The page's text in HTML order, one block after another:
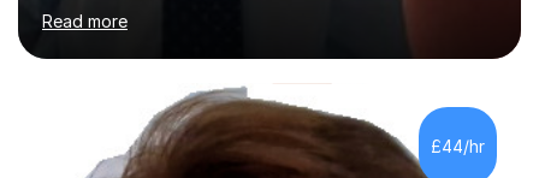
and my present private tutees in French and Spanish
learn in a strong, consistent and enthusiastic manner
due to well structured, coherent and thorough lesson
plans where I teach topic by topic on a continuous
journey where they know and feel comfortable and
confident in terms of where they are going in their
Read more
£44/hr